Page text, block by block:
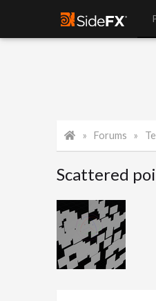
Forums
Scattered